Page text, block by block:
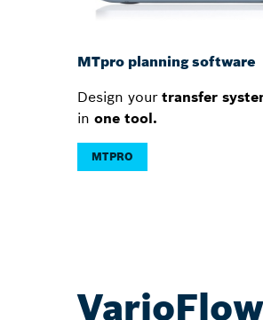
MTpro planning software
Design your transfer
in one tool.
MTPRO